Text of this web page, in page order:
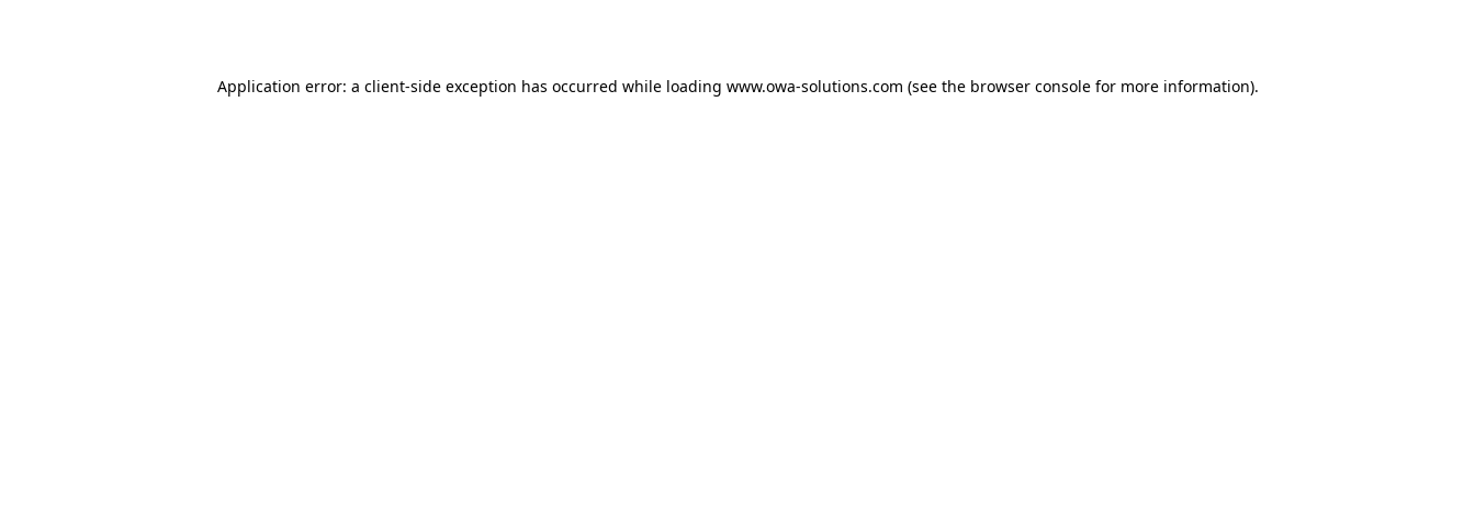
Application error: a client-side exception has occurred while loading www.owa-solutions.com (see the browser consolefor more information).